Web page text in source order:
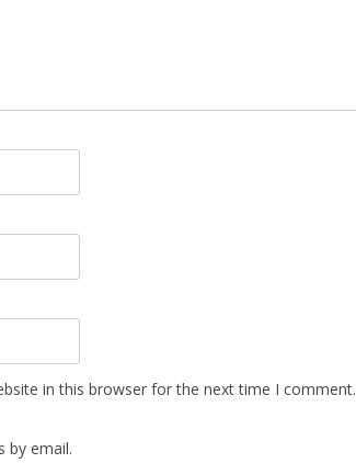
in this browser for the next time I comment.
by email.